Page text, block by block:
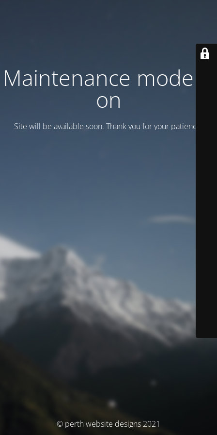
Maintenance mode is
on
Site will be available soon. Thank you for your patience!
© perth website designs 2021